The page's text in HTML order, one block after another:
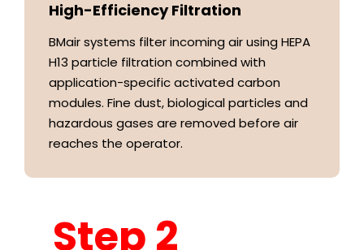
High-Efficiency Filtration
BMair systems filter incoming air using HEPA
H13 particle filtration combined with
application-specific activated carbon
modules. Fine dust, biological particles and
hazardous gases are removed before air
reaches the operator.
Step 2